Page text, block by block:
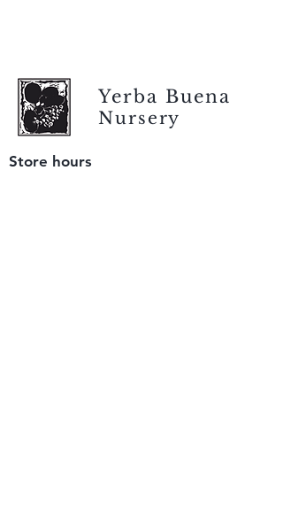
Yerba Buena
Nursery
Store hours